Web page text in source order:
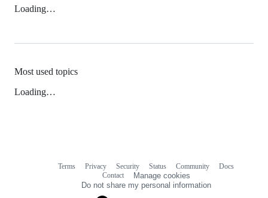
Loading…
Most used topics
Loading…
Terms Privacy Security Status Community
Docs
Contact
Manage cookies
Do not share my personal information